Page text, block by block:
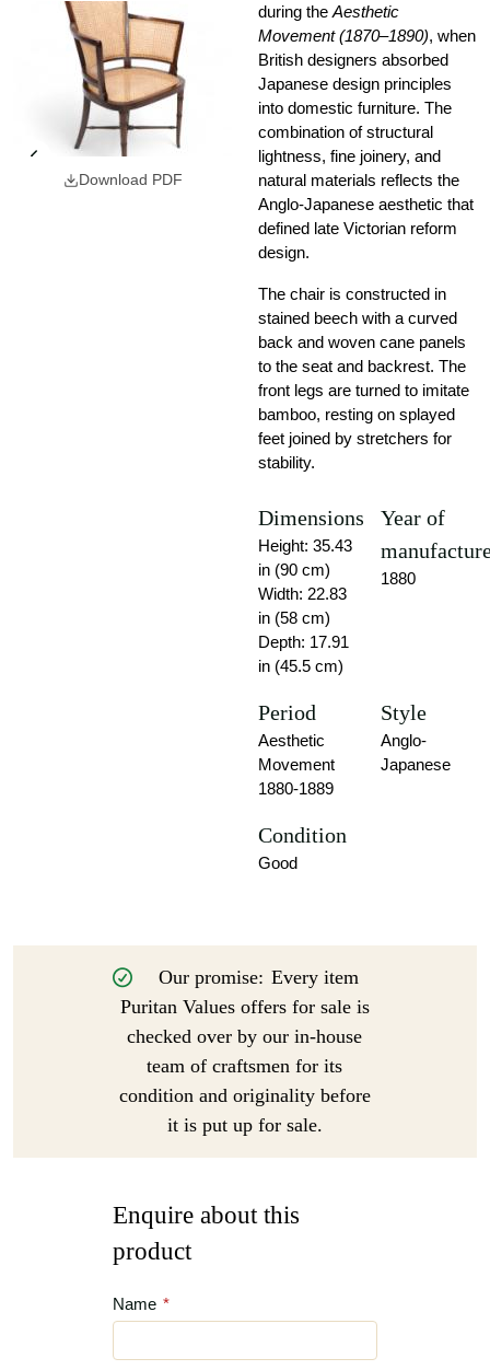
Download PDF
during the Aesthetic
Movement (1870–1890), when
British designers absorbed
Japanese design principles
into domestic furniture. The
combination of structural
lightness, fine joinery, and
natural materials reflects the
Anglo-Japanese aesthetic that
defined late Victorian reform
design.
The chair is constructed in
stained beech with a curved
back and woven cane panels
to the seat and backrest. The
front legs are turned to imitate
bamboo, resting on splayed
feet joined by stretchers for
stability.
Dimensions
Height: 35.43
in (90 cm)
Width: 22.83
in (58 cm)
Depth: 17.91
in (45.5 cm)
Year of
1880
Period
Aesthetic
Movement
1880-1889
Style
Anglo-
Japanese
Condition
Good
Our promise: Every item
Puritan Values offers for sale is
checked over by our in-house
team of craftsmen for its
condition and originality before
it is put up for sale.
Enquire about this
product
Name *